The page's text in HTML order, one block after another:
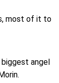
most of it to
angel